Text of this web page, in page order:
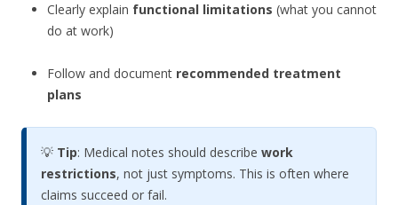
Clearly explain functional limitations (what you cannot
do at work)
Follow and document recommended treatment
plans
💡 Tip: Medical notes should describe work
restrictions, not just symptoms. This is often where
claims succeed or fail.